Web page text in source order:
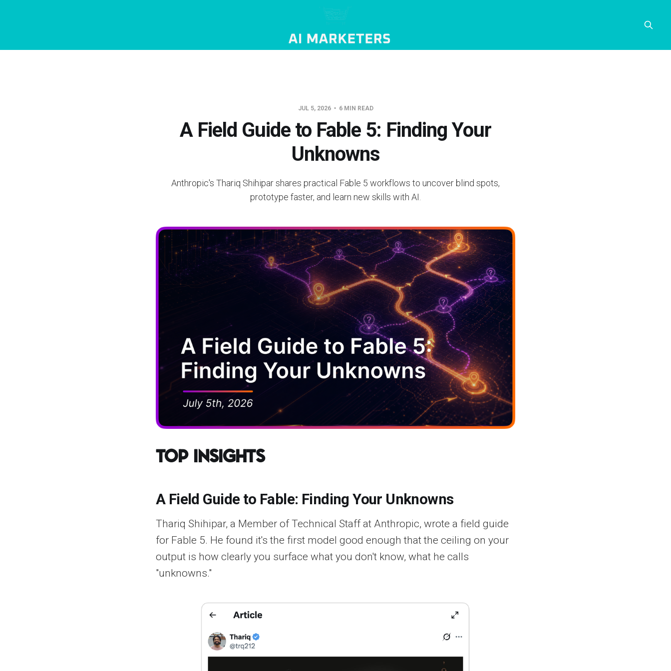
JUL 5, 2026 6 MIN READ
A Field Guide to Fable 5: Finding Your
Unknowns
Anthropic's Thariq Shihipar shares practical Fable 5 workflows to uncover blind spots,
prototype faster, and learn new skills with AI.
Top Insights
A Field Guide to Fable: Finding Your Unknowns
Thariq Shihipar, a Member of Technical Staff at Anthropic, wrote a field guide
for Fable 5. He found it's the first model good enough that the ceiling on your
output is how clearly you surface what you don't know, what he calls
"unknowns."